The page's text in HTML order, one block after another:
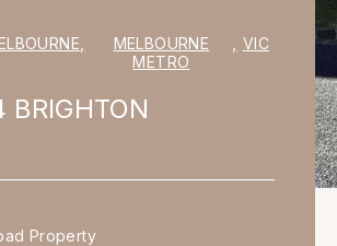
MELBOURNE
METRO
VIC
BRIGHTON
Property